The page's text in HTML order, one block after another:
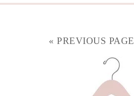
« PREVIOUS PAGE